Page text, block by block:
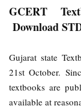
GCERT
Download
Gujarat state
21st October.
textbooks are
available at